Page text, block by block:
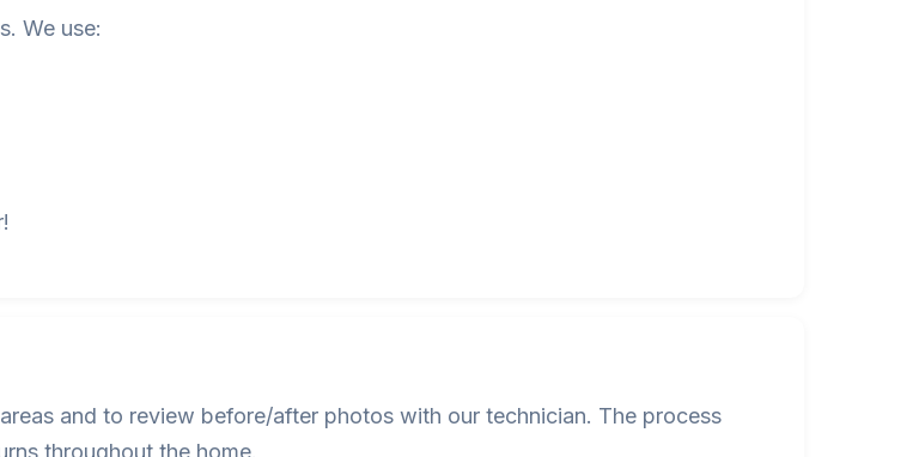
We use:
and to review before/after photos with our technician. The process
throughout the home.